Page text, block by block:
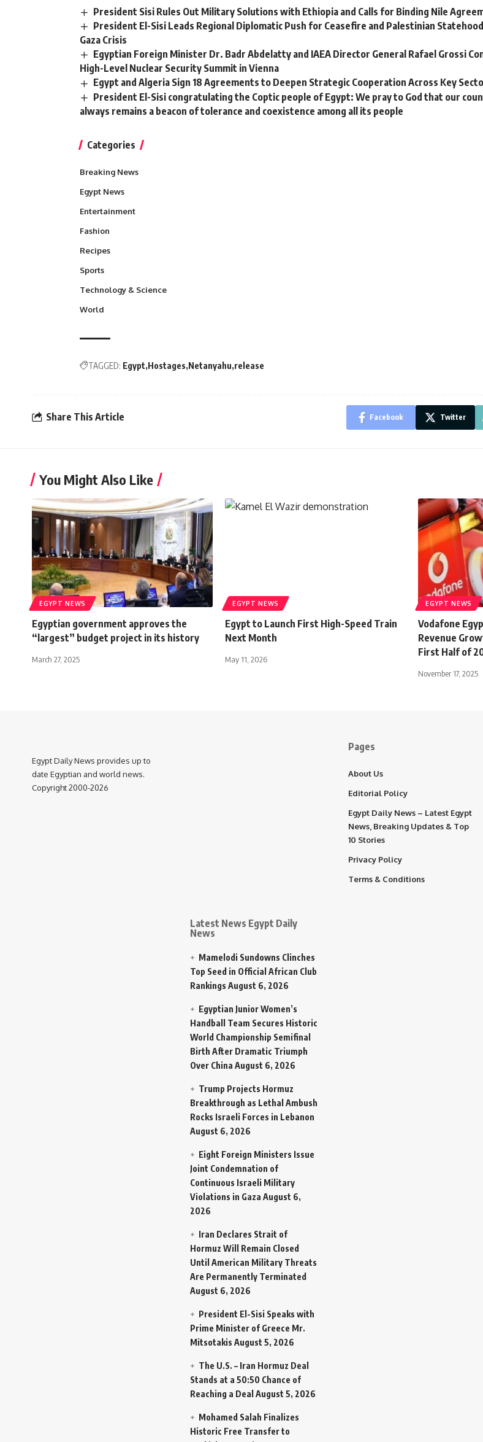
President Sisi Rules Out Military Solutions with Ethiopia and Calls for Binding Nile
President El-Sisi Leads Regional Diplomatic Push for Ceasefire and Palestinian
Gaza Crisis
Egyptian Foreign Minister Dr. Badr Abdelatty and IAEA Director General Rafael Grossi
High-Level Nuclear Security Summit in Vienna
Egypt and Algeria Sign 18 Agreements to Deepen Strategic Cooperation Across Key
President El-Sisi congratulating the Coptic people of Egypt: We pray to God that our
always remains a beacon of tolerance and coexistence among all its people
Categories
Breaking News
Egypt News
Entertainment
Fashion
Recipes
Sports
Technology & Science
World
TAGGED: Egypt Hostages Netanyahu release
Share This Article Facebook Twitter
You Might Also Like
EGYPT NEWS
Egyptian government approves the
“largest” budget project in its history
March 27, 2025
EGYPT NEWS
Egypt to Launch First High-Speed Train
Next Month
May 11, 2026
EGYPT NEWS
Vodafone
Revenue
First Half of
November 17, 2025
Egypt Daily News provides up to
date Egyptian and world news.
Copyright 2000-2026
Latest News Egypt Daily
News
Mamelodi Sundowns Clinches
Top Seed in Official African Club
Rankings August 6, 2026
Egyptian Junior Women’s
Handball Team Secures Historic
World Championship Semifinal
Birth After Dramatic Triumph
Over China August 6, 2026
Trump Projects Hormuz
Breakthrough as Lethal Ambush
Rocks Israeli Forces in Lebanon
August 6, 2026
Eight Foreign Ministers Issue
Joint Condemnation of
Continuous Israeli Military
Violations in Gaza August 6,
2026
Iran Declares Strait of
Hormuz Will Remain Closed
Until American Military Threats
Are Permanently Terminated
August 6, 2026
President El-Sisi Speaks with
Prime Minister of Greece Mr.
Mitsotakis August 5, 2026
The U.S. – Iran Hormuz Deal
Stands at a 50:50 Chance of
Reaching a Deal August 5, 2026
Mohamed Salah Finalizes
Historic Free Transfer to
Pages
About Us
Editorial Policy
Egypt Daily News – Latest Egypt
News, Breaking Updates & Top
10 Stories
Privacy Policy
Terms & Conditions